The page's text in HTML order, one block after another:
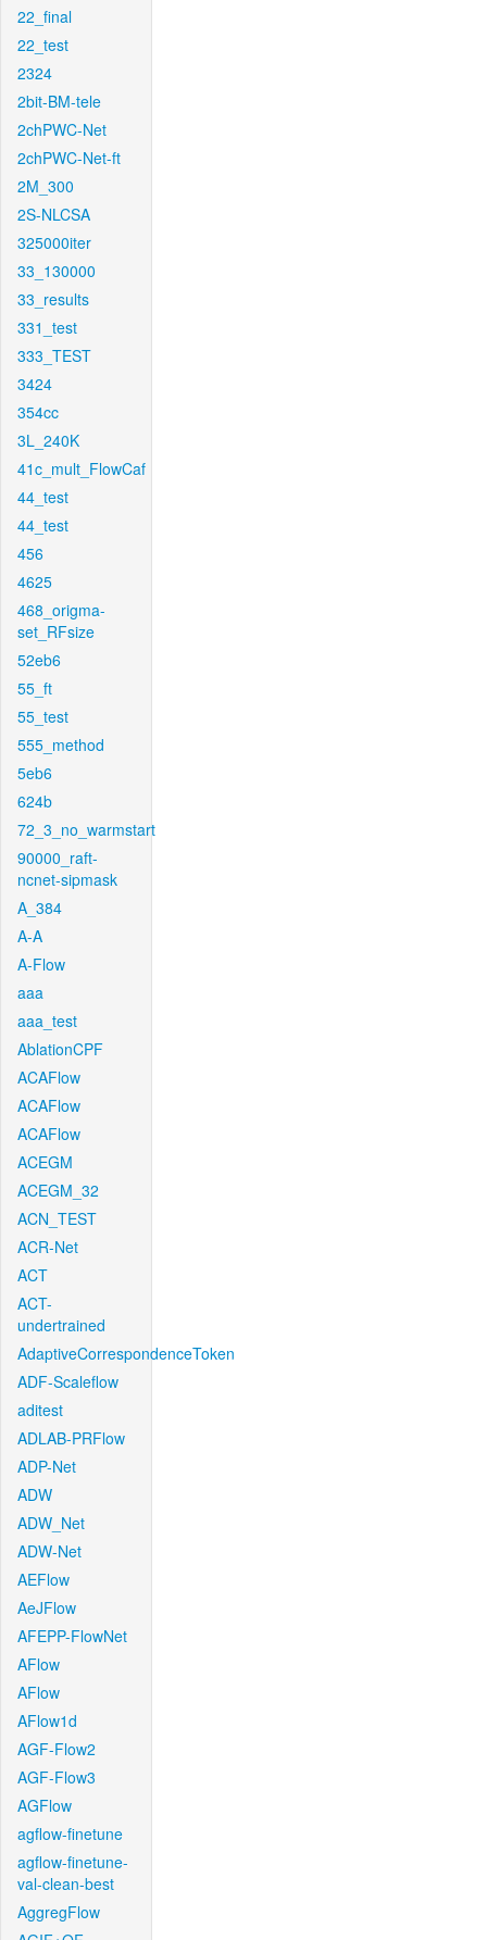
22_final
22_test
2324
2bit-BM-tele
2chPWC-Net
2chPWC-Net-ft
2M_300
2S-NLCSA
325000iter
33_130000
33_results
331_test
333_TEST
3424
354cc
3L_240K
41c_mult_FlowCaf
44_test
44_test
456
4625
468_origma-
set_RFsize
52eb6
55_ft
55_test
555_method
5eb6
624b
72_3_no_warmstart
90000_raft-
ncnet-sipmask
A_384
A-A
A-Flow
aaa
aaa_test
AblationCPF
ACAFlow
ACAFlow
ACAFlow
ACEGM
ACEGM_32
ACN_TEST
ACR-Net
ACT
ACT-
undertrained
AdaptiveCorrespondenceToken
ADF-Scaleflow
aditest
ADLAB-PRFlow
ADP-Net
ADW
ADW_Net
ADW-Net
AEFlow
AeJFlow
AFEPP-FlowNet
AFlow
AFlow
AFlow1d
AGF-Flow2
AGF-Flow3
AGFlow
agflow-finetune
agflow-finetune-
val-clean-best
AggregFlow